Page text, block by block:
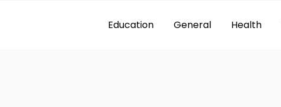
Education General Health